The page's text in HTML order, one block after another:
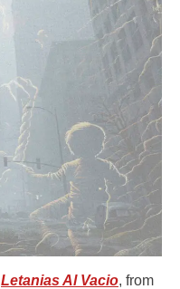
Letanias Al Vacio, from